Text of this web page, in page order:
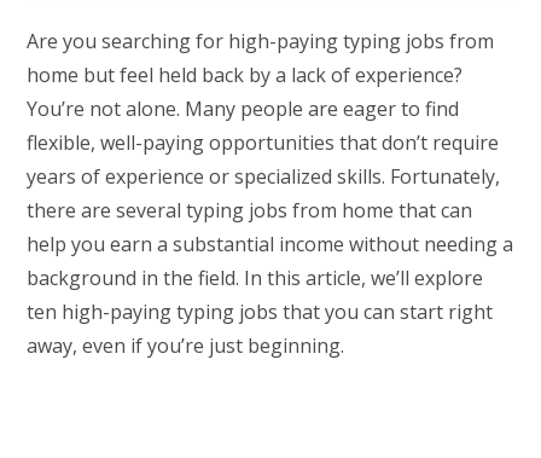
Are you searching for high-paying typing jobs from
home but feel held back by a lack of experience?
You’re not alone. Many people are eager to find
flexible, well-paying opportunities that don’t require
years of experience or specialized skills. Fortunately,
there are several typing jobs from home that can
help you earn a substantial income without needing a
background in the field. In this article, we’ll explore
ten high-paying typing jobs that you can start right
away, even if you’re just beginning.